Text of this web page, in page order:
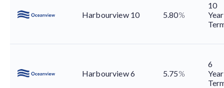
Harbourview 10 5.80%
10
Year
Harbourview 6 5.75%
6
Year